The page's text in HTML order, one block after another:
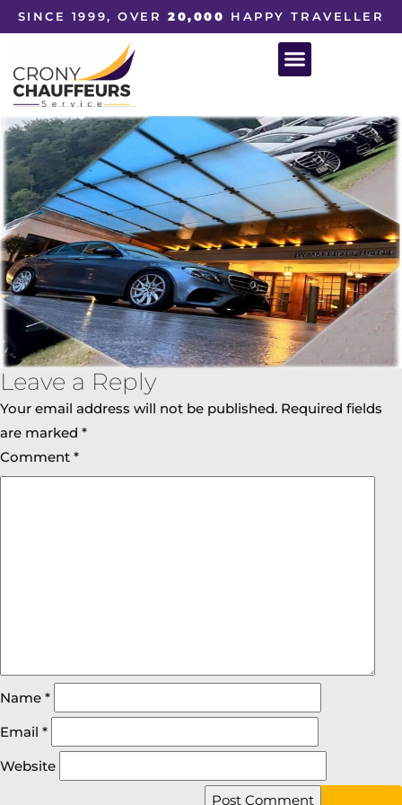
SINCE 1999, OVER20,000 HAPPY TRAVELLER
Leave a Reply
Your email address will not be published. Required fields
are marked *
Comment *
Name *
Email *
Website